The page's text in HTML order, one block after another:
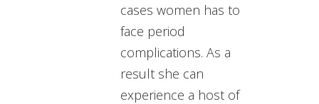
cases women has to
face period
complications. As a
result she can
experience a host of